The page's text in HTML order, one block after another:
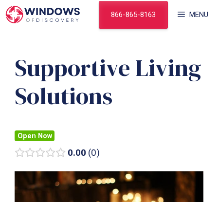
Skip
to
MENU
866-865-8163
Supportive Living
Solutions
Open Now
0.00 0